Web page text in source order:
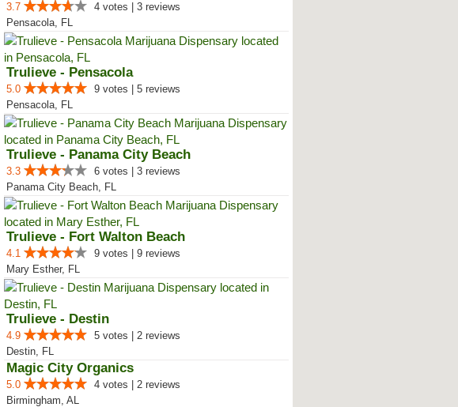
3.7
4 votes | 3 reviews
Pensacola, FL
Trulieve - Pensacola
5.0
9 votes | 5 reviews
Pensacola, FL
Trulieve - Panama City Beach
3.3
6 votes | 3 reviews
Panama City Beach, FL
Trulieve - Fort Walton Beach
4.1
9 votes | 9 reviews
Mary Esther, FL
Trulieve - Destin
4.9
5 votes | 2 reviews
Destin, FL
Magic City Organics
5.0
4 votes | 2 reviews
Birmingham, AL